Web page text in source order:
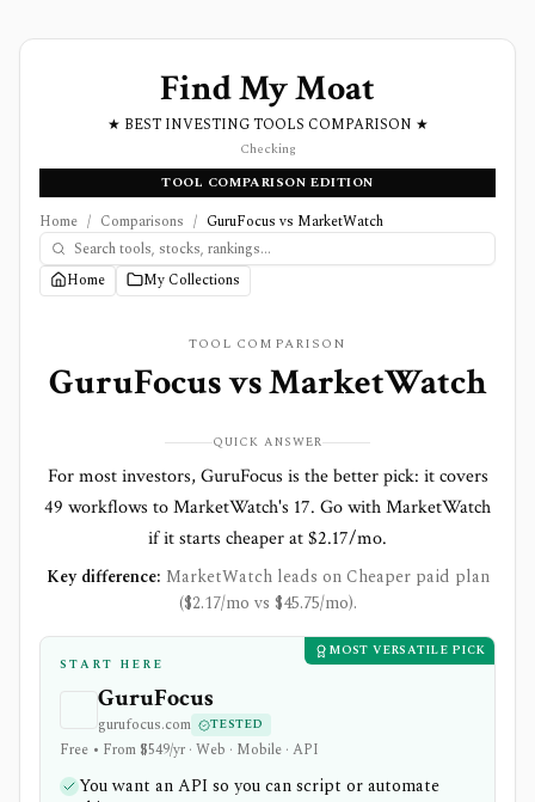
Find My Moat
★ BEST INVESTING TOOLS COMPARISON ★
Checking
TOOL COMPARISON EDITION
Home / Comparisons / GuruFocus vs MarketWatch
Home My Collections
TOOL COMPARISON
GuruFocusvsMarketWatch
QUICK ANSWER
For most investors, GuruFocus is the better pick: it covers
49 workflows to MarketWatch's 17. Go with MarketWatch
if it starts cheaper at $2.17/mo.
Key difference: MarketWatch leads on Cheaper paid plan
($2.17/mo vs $45.75/mo).
MOST VERSATILE PICK
START HERE
GuruFocus
gurufocus.com TESTED
Free • From $549/yr · Web · Mobile · API
You want an API so you can script or automate